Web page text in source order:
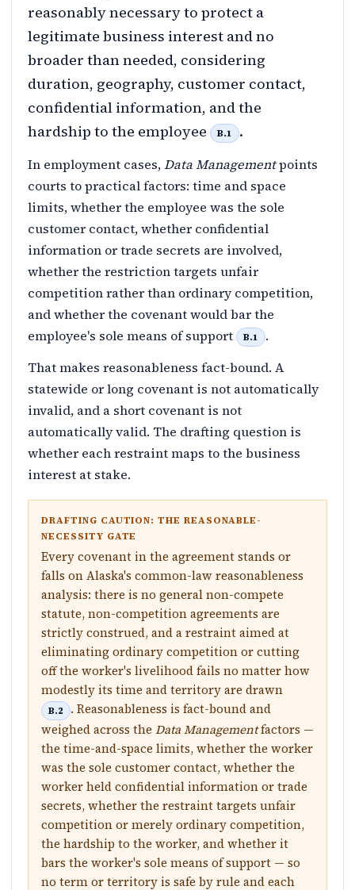
reasonably necessary to protect a
legitimate business interest and no
broader than needed, considering
duration, geography, customer contact,
confidential information, and the
hardship to the employee
B.1 .
In employment cases,Data Managementpoints
courts to practical factors: time and space
limits, whether the employee was the sole
customer contact, whether confidential
information or trade secrets are involved,
whether the restriction targets unfair
competition rather than ordinary competition,
and whether the covenant would bar the
employee's sole means of support
B.1
.
That makes reasonableness fact-bound. A
statewide or long covenant is not automatically
invalid, and a short covenant is not
automatically valid. The drafting question is
whether each restraint maps to the business
interest at stake.
DRAFTING CAUTION: THE REASONABLE-
NECESSITY GATE
Every covenant in the agreement stands or
falls on Alaska's common-law reasonableness
analysis: there is no general non-compete
statute, non-competition agreements are
strictly construed, and a restraint aimed at
eliminating ordinary competition or cutting
off the worker's livelihood fails no matter how
modestly its time and territory are drawn
B.2
. Reasonableness is fact-bound and
weighed across the Data Managementfactors —
the time-and-space limits, whether the worker
was the sole customer contact, whether the
worker held confidential information or trade
secrets, whether the restraint targets unfair
competition or merely ordinary competition,
the hardship to the worker, and whether it
bars the worker's sole means of support — so
no term or territory is safe by rule and each